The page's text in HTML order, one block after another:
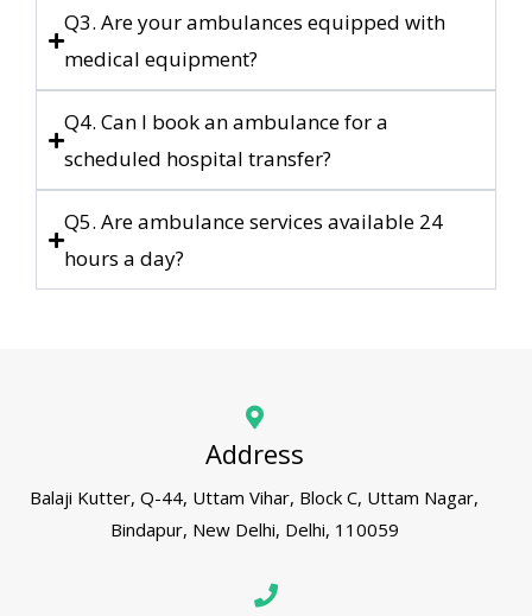
Q3. Are your ambulances equipped with
medical equipment?
Q4. Can I book an ambulance for a
scheduled hospital transfer?
Q5. Are ambulance services available 24
hours a day?
Address
Balaji Kutter, Q-44, Uttam Vihar, Block C, Uttam Nagar,
Bindapur, New Delhi, Delhi, 110059